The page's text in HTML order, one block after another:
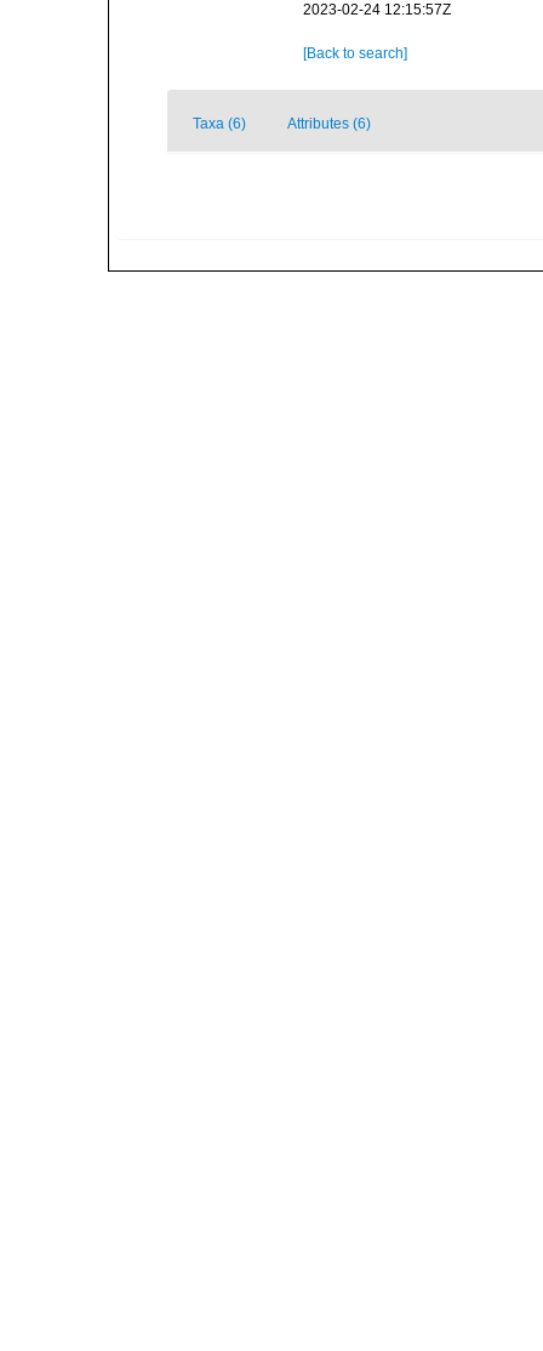
2023-02-24 12:15:57Z
[Back to search]
Taxa (6) Attributes (6)